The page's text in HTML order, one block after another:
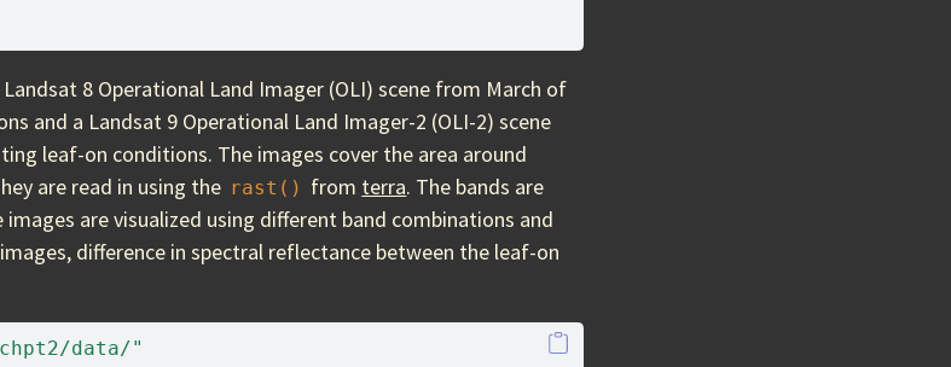
8 Operational Land Imager (OLI) scene from March of
and a Landsat 9 Operational Land Imager-2 (OLI-2) scene
leaf-on conditions. The images cover the area around
are read in using the rast() from terra. The bands are
images are visualized using different band combinations and
difference in spectral reflectance between the leaf-on
data/"